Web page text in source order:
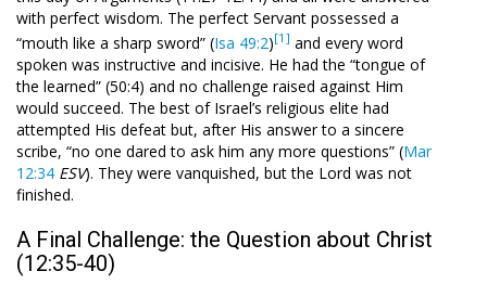
with perfect wisdom. The perfect Servant possessed a
“mouth like a sharp sword” (Isa 49:2)[1] and every word
spoken was instructive and incisive. He had the “tongue of
the learned” (50:4) and no challenge raised against Him
would succeed. The best of Israel’s religious elite had
attempted His defeat but, after His answer to a sincere
scribe, “no one dared to ask him any more questions” (Mar
12:34 ESV). They were vanquished, but the Lord was not
finished.
A Final Challenge: the Question about Christ
(12:35-40)